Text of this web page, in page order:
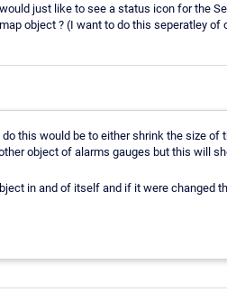
just like to see a status icon for the
object ? (I want to do this seperatley
this would be to either shrink the size
object of alarms gauges but this will
in and of itself and if it were changed